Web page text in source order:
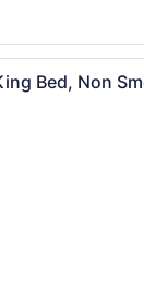
A
Bed, Non